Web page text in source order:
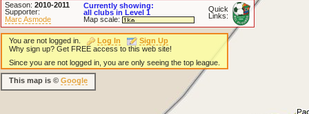
Season: 2010-2011
Supporter:
Marc Asmode
Currently showing:
all clubs in Level 1
Map scale:
Quick
Links:
You are not logged in. Log In
Sign Up
Why sign up? Get FREE access to this web site!
Since you are not logged in, you are only seeing the top league.
This map is © Google